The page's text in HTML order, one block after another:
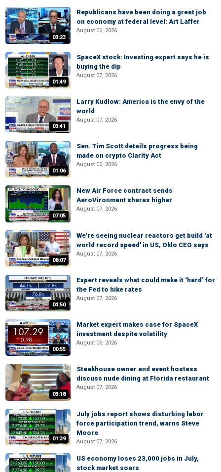
03:23
Republicans have been doing a great job
on economy at federal level: Art Laffer
August 06, 2026
01:49
SpaceX stock: Investing expert says he is
buying the dip
August 07, 2026
03:41
Larry Kudlow: America is the envy of the
world
August 07, 2026
01:06
Sen. Tim Scott details progress being
made on crypto Clarity Act
August 06, 2026
07:05
New Air Force contract sends
AeroVironment shares higher
August 07, 2026
08:07
We're seeing nuclear reactors get build 'at
world record speed' in US, Oklo CEO says
August 07, 2026
04:50
Expert reveals what could make it ‘hard’ for
the Fed to hike rates
August 07, 2026
00:55
Market expert makes case for SpaceX
investment despite volatility
August 06, 2026
03:18
Steakhouse owner and event hostess
discuss nude dining at Florida restaurant
August 07, 2026
01:39
July jobs report shows disturbing labor
force participation trend, warns Steve
Moore
August 07, 2026
US economy loses 23,000 jobs in July,
stock market soars